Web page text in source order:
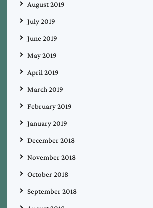
August 2019
July 2019
June 2019
May 2019
April 2019
March 2019
February 2019
January 2019
December 2018
November 2018
October 2018
September 2018